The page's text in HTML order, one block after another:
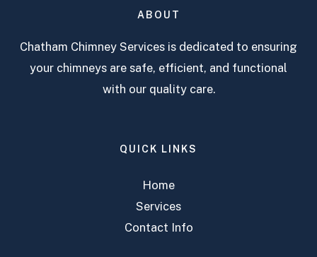
ABOUT
Chatham Chimney Services is dedicated to ensuring
your chimneys are safe, efficient, and functional
with our quality care.
QUICK LINKS
Home
Services
Contact Info